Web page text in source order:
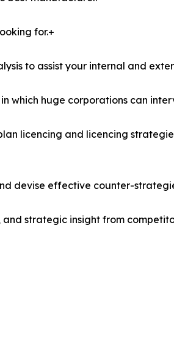
for.+
to assist your internal and
which huge corporations can
licencing and licencing
devise effective counter-
strategic insight from